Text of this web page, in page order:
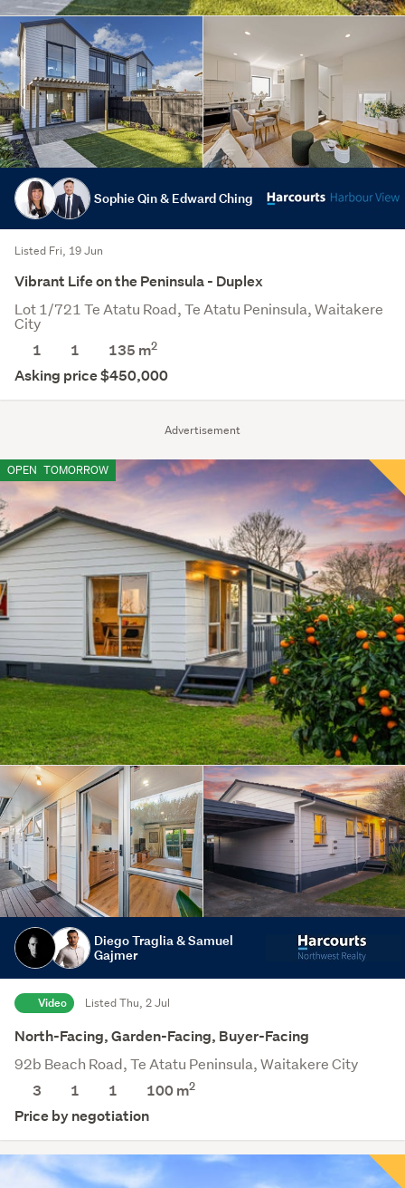
Advertisement
Sophie Qin & Edward Ching
Listed Fri, 19 Jun
Vibrant Life on the Peninsula - Duplex
Lot 1/721 Te Atatu Road, Te Atatu Peninsula, Waitakere
City
1
1 135 m2
Asking price $450,000
OPEN TOMORROW
Diego Traglia & Samuel
Gajmer
Video Listed Thu, 2 Jul
North-Facing, Garden-Facing, Buyer-Facing
92b Beach Road, Te Atatu Peninsula, Waitakere City
3
1 1 100 m2
Price by negotiation